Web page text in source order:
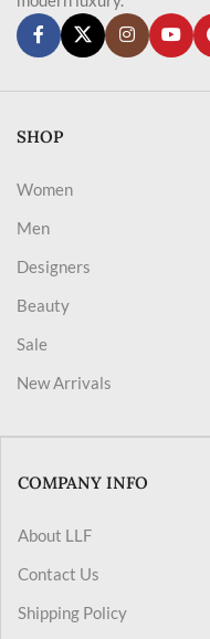
SHOP
Women
Men
Designers
Beauty
Sale
New Arrivals
COMPANY INFO
About LLF
Contact Us
Shipping Policy